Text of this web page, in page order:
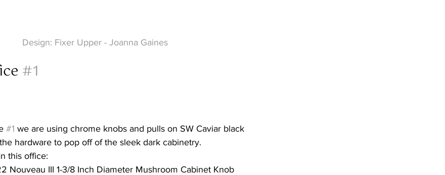
Design: Fixer Upper - Joanna Gaines
#1
#1 we are using chrome knobs and pulls on SW Caviar black
hardware to pop off of the sleek dark cabinetry.
this office:
Nouveau III 1-3/8 Inch Diameter Mushroom Cabinet Knob